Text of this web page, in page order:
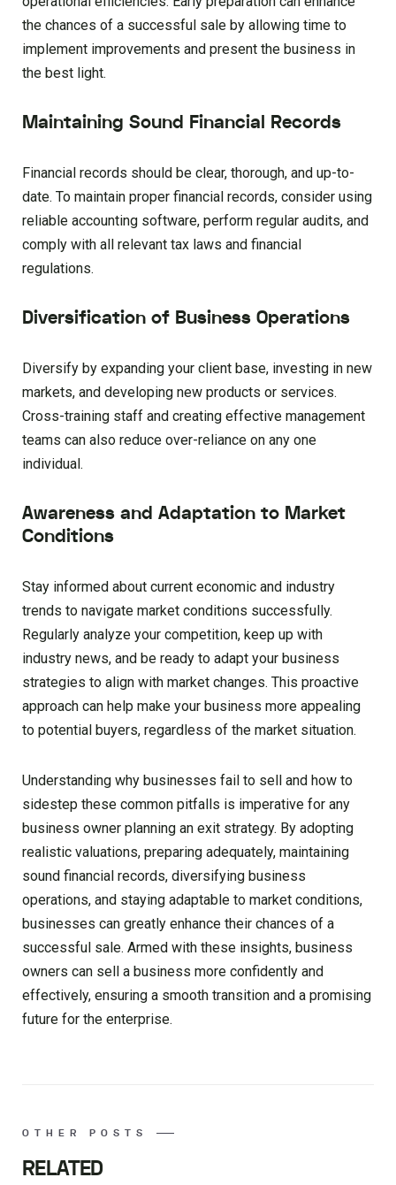
the chances of a successful sale by allowing time to
implement improvements and present the business in
the best light.
Maintaining Sound Financial Records
Financial records should be clear, thorough, and up-to-
date. To maintain proper financial records, consider using
reliable accounting software, perform regular audits, and
comply with all relevant tax laws and financial
regulations.
Diversification of Business Operations
Diversify by expanding your client base, investing in new
markets, and developing new products or services.
Cross-training staff and creating effective management
teams can also reduce over-reliance on any one
individual.
Awareness and Adaptation to Market
Conditions
Stay informed about current economic and industry
trends to navigate market conditions successfully.
Regularly analyze your competition, keep up with
industry news, and be ready to adapt your business
strategies to align with market changes. This proactive
approach can help make your business more appealing
to potential buyers, regardless of the market situation.
Understanding why businesses fail to sell and how to
sidestep these common pitfalls is imperative for any
business owner planning an exit strategy. By adopting
realistic valuations, preparing adequately, maintaining
sound financial records, diversifying business
operations, and staying adaptable to market conditions,
businesses can greatly enhance their chances of a
successful sale. Armed with these insights, business
owners can sell a business more confidently and
effectively, ensuring a smooth transition and a promising
future for the enterprise.
OTHER POSTS
RELATED